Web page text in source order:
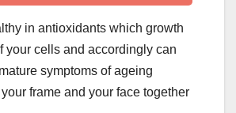
in antioxidants which growth
your cells and accordingly can
symptoms of ageing
frame and your face together